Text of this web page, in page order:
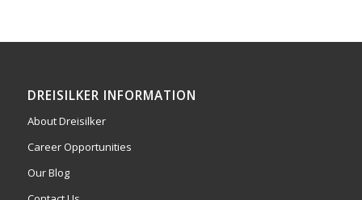
DREISILKER INFORMATION
About Dreisilker
Career Opportunities
Our Blog